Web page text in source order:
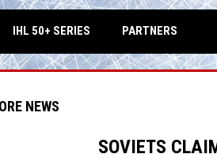
IHL 50+ SERIES PARTNERS
NEWS
SOVIETS